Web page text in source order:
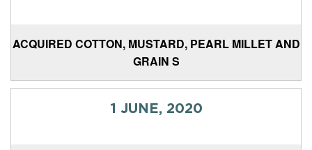
ACQUIRED COTTON, MUSTARD, PEARL MILLET AND
GRAIN S
1 JUNE, 2020